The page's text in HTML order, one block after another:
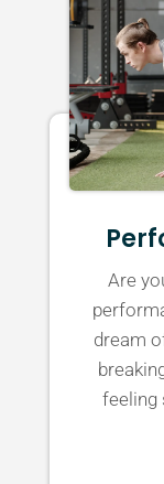
Are
dream
feeling